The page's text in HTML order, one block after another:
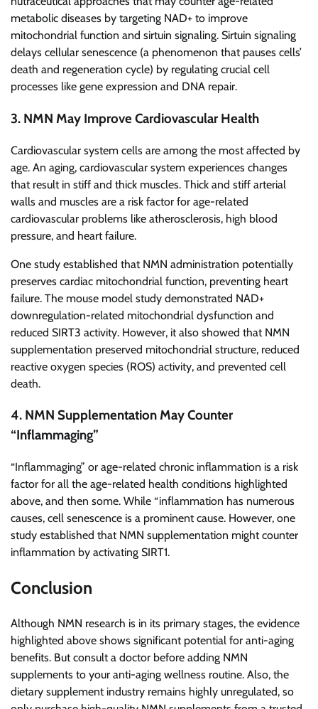
metabolic diseases by targeting NAD+ to improve
mitochondrial function and sirtuin signaling. Sirtuin signaling
delays cellular senescence (a phenomenon that pauses cells’
death and regeneration cycle) by regulating crucial cell
processes like gene expression and DNA repair.
3. NMN May Improve Cardiovascular Health
Cardiovascular system cells are among the most affected by
age. An aging, cardiovascular system experiences changes
that result in stiff and thick muscles. Thick and stiff arterial
walls and muscles are a risk factor for age-related
cardiovascular problems like atherosclerosis, high blood
pressure, and heart failure.
One study established that NMN administration potentially
preserves cardiac mitochondrial function, preventing heart
failure. The mouse model study demonstrated NAD+
downregulation-related mitochondrial dysfunction and
reduced SIRT3 activity. However, it also showed that NMN
supplementation preserved mitochondrial structure, reduced
reactive oxygen species (ROS) activity, and prevented cell
death.
4. NMN Supplementation May Counter
“Inflammaging”
“Inflammaging” or age-related chronic inflammation is a risk
factor for all the age-related health conditions highlighted
above, and then some. While “inflammation has numerous
causes, cell senescence is a prominent cause. However, one
study established that NMN supplementation might counter
inflammation by activating SIRT1.
Conclusion
Although NMN research is in its primary stages, the evidence
highlighted above shows significant potential for anti-aging
benefits. But consult a doctor before adding NMN
supplements to your anti-aging wellness routine. Also, the
dietary supplement industry remains highly unregulated, so